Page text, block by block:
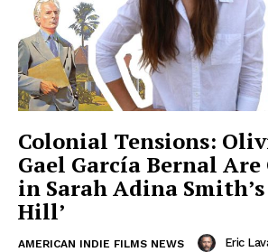
Colonial Tensions:
Gael García Bernal
in Sarah Adina
Hill’
AMERICAN INDIE FILMS NEWS Eric